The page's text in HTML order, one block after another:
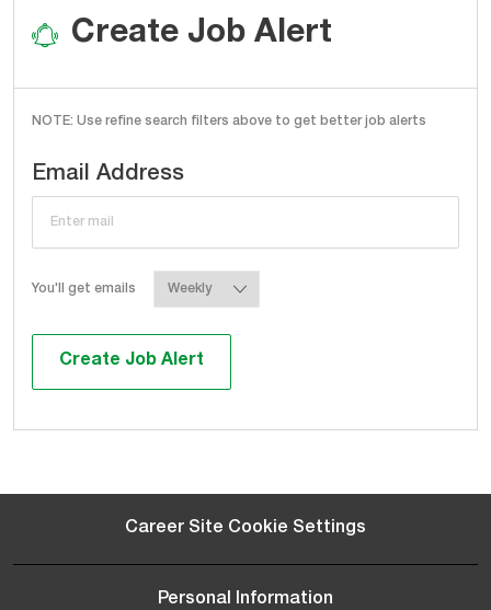
Create Job Alert
NOTE: Use refine search filters above to get better job alerts
Email AddressRequired
You'll get emails Required
Create Job Alert
Career Site Cookie Settings
Personal Information